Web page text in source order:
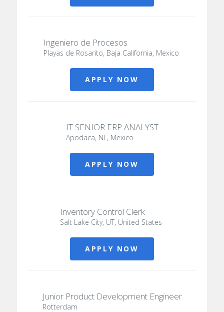
Ingeniero de Procesos
Playas de Rosarito, Baja California, Mexico
APPLY NOW
IT SENIOR ERP ANALYST
Apodaca, NL, Mexico
APPLY NOW
Inventory Control Clerk
Salt Lake City, UT, United States
APPLY NOW
Junior Product Development Engineer
Rotterdam